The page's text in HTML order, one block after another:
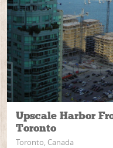
Upscale Harbor
Toronto
Toronto, Canada